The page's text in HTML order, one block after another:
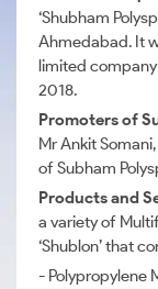
‘Shubham
Ahmedabad. It
limited company
2018.
Promoters of
Mr Ankit
of Subham
Products and
a variety of
‘Shublon’ that
- Polypropylene